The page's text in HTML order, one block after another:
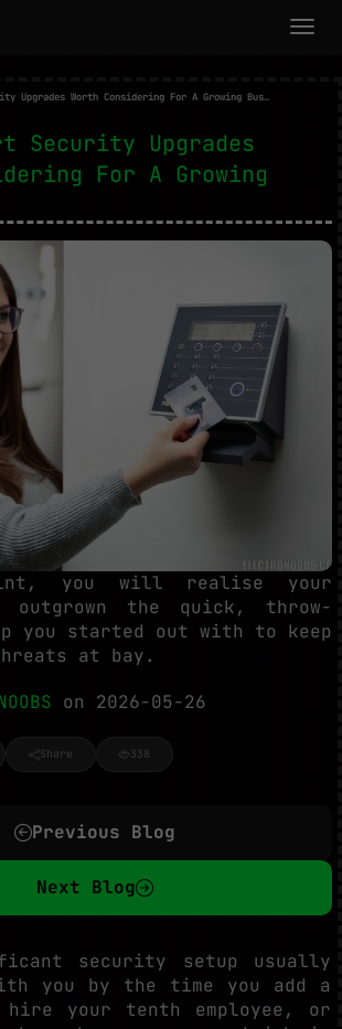
Smart Security Upgrades Worth Considering For A Growing Business
Security Upgrades
For A Growing
you will realise your
outgrown the quick, throw-
you started out with to keep
at bay.
on 2026-05-26
Share 338
Previous Blog
Next Blog
security setup usually
you by the time you add a
your tenth employee, or